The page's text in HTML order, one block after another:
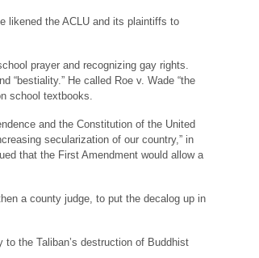
likened the ACLU and its plaintiffs to
prayer and recognizing gay rights.
“bestiality.” He called Roe v. Wade “the
school textbooks.
and the Constitution of the United
secularization of our country,” in
that the First Amendment would allow a
a county judge, to put the decalog up in
the Taliban’s destruction of Buddhist